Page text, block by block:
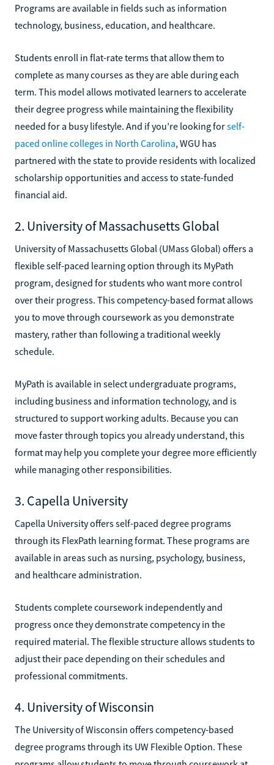
Programs are available in fields such as information
technology, business, education, and healthcare.
Students enroll in flat-rate terms that allow them to
complete as many courses as they are able during each
term. This model allows motivated learners to accelerate
their degree progress while maintaining the flexibility
needed for a busy lifestyle. And if you’re looking forself-
paced online colleges in North Carolina, WGU has
partnered with the state to provide residents with localized
scholarship opportunities and access to state-funded
financial aid.
2. University of Massachusetts Global
University of Massachusetts Global (UMass Global) offers a
flexible self-paced learning option through its MyPath
program, designed for students who want more control
over their progress. This competency-based format allows
you to move through coursework as you demonstrate
mastery, rather than following a traditional weekly
schedule.
MyPath is available in select undergraduate programs,
including business and information technology, and is
structured to support working adults. Because you can
move faster through topics you already understand, this
format may help you complete your degree more efficiently
while managing other responsibilities.
3. Capella University
Capella University offers self-paced degree programs
through its FlexPath learning format. These programs are
available in areas such as nursing, psychology, business,
and healthcare administration.
Students complete coursework independently and
progress once they demonstrate competency in the
required material. The flexible structure allows students to
adjust their pace depending on their schedules and
professional commitments.
4. University of Wisconsin
The University of Wisconsin offers competency-based
degree programs through its UW Flexible Option. These